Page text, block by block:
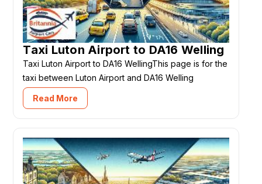
Taxi Luton Airport to DA16 Welling
Taxi Luton Airport to DA16 WellingThis page is for the
taxi between Luton Airport and DA16 Welling
Read More